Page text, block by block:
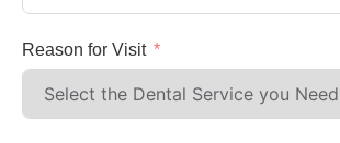
Reason for Visit